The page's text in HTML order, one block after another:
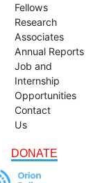
Fellows
Research
Associates
Annual Reports
Job and
Internship
Opportunities
Contact
Us
DONATE